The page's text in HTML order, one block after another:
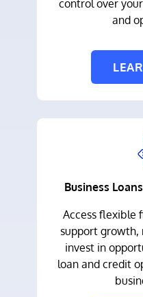
control over
and
Business
Access flexible
support growth,
invest in
loan and credit